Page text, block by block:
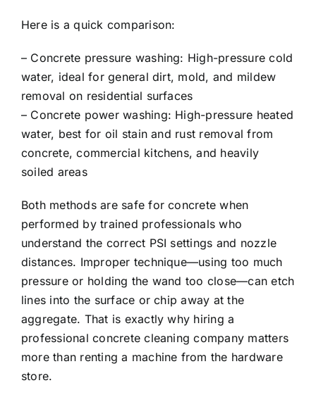
Here is a quick comparison:
– Concrete pressure washing: High-pressure cold
water, ideal for general dirt, mold, and mildew
removal on residential surfaces
– Concrete power washing: High-pressure heated
water, best for oil stain and rust removal from
concrete, commercial kitchens, and heavily
soiled areas
Both methods are safe for concrete when
performed by trained professionals who
understand the correct PSI settings and nozzle
distances. Improper technique—using too much
pressure or holding the wand too close—can etch
lines into the surface or chip away at the
aggregate. That is exactly why hiring a
professional concrete cleaning company matters
more than renting a machine from the hardware
store.